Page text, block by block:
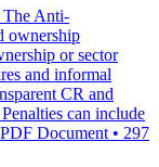
The Anti-
ownership
or sector
and informal
CR and
can include
PDF Document • 297